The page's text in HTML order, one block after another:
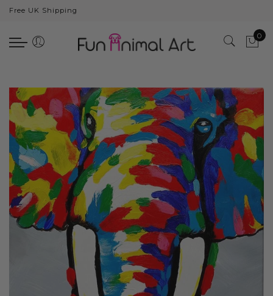
Back
Animals
Dogs
Cats
Elephants
Giraffes
Monkey
Penguins
Free UK Shipping
0